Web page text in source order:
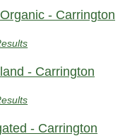
- Carrington
- Carrington
- Carrington